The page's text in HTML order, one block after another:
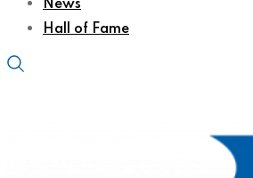
News
Hall of Fame